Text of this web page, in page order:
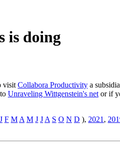
is doing
visit Collabora Productivity a
Unraveling Wittgenstein's net or if
J F M A M J J A S O N D ), 2021 ,